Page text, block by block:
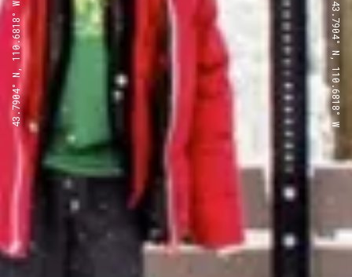
43.7904° N, 110.6818° W 43.7904° N, 110.6818° W